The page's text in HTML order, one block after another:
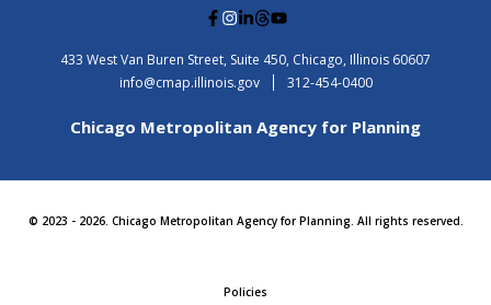
G
t
o
c
o
G
t
o
I
s
r
G
t
o
n
i
G
t
o
T
r
s
G
t
o
u
e
433 West Van Buren Street, Suite 450, Chicago, Illinois 60607
USA
info@cmap.illinois.gov
312-454-0400
Chicago Metropolitan Agency for Planning
© 2023 - 2026. Chicago Metropolitan Agency for Planning. All rights reserved.
Policies